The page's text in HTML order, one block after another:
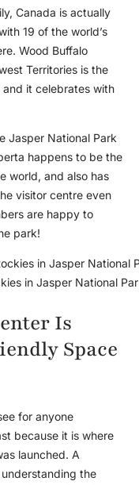
Canada is actually
19 of the world’s
Wood Buffalo
Territories is the
it celebrates with
Jasper National Park
happens to be the
world, and also has
visitor centre even
are happy to
park!
in Jasper National
Is
Space
for anyone
because it is where
launched. A
the